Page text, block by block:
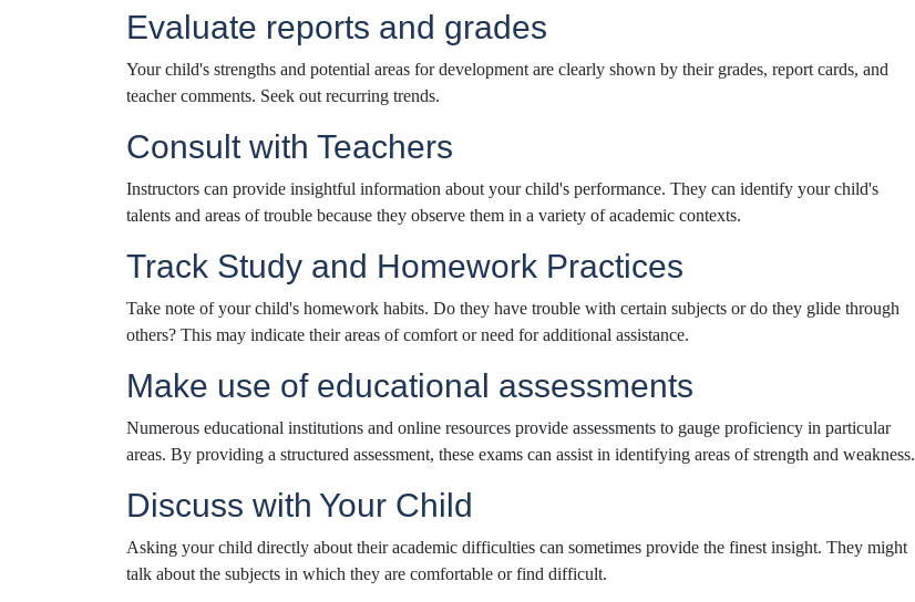
Evaluate reports and grades
Your child's strengths and potential areas for development are clearly shown by their grades, report cards, and
teacher comments. Seek out recurring trends.
Consult with Teachers
Instructors can provide insightful information about your child's performance. They can identify your child's
talents and areas of trouble because they observe them in a variety of academic contexts.
Track Study and Homework Practices
Take note of your child's homework habits. Do they have trouble with certain subjects or do they glide through
others? This may indicate their areas of comfort or need for additional assistance.
Make use of educational assessments
Numerous educational institutions and online resources provide assessments to gauge proficiency in particular
areas. By providing a structured assessment, these exams can assist in identifying areas of strength and weakness.
Discuss with Your Child
Asking your child directly about their academic difficulties can sometimes provide the finest insight. They might
talk about the subjects in which they are comfortable or find difficult.